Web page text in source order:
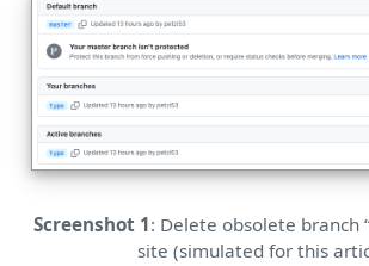
Screenshot 1: Delete obsolete branch
site (simulated for this